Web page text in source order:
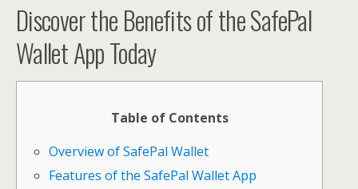
Discover the Benefits of the SafePal
Wallet App Today
Table of Contents
Overview of SafePal Wallet
Features of the SafePal Wallet App